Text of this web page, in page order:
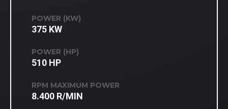
POWER (KW)
375 KW
POWER (HP)
510 HP
RPM MAXIMUM POWER
8.400 R/MIN